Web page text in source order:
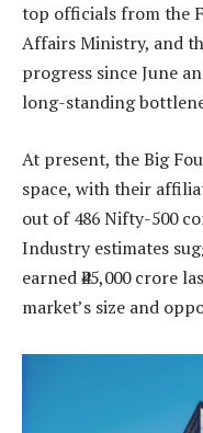
top officials from the
Affairs Ministry, and
progress since June
long-standing
At present, the Big
space, with their
out of 486 Nifty-500
Industry estimates
earned ₹45,000 crore
market’s size and